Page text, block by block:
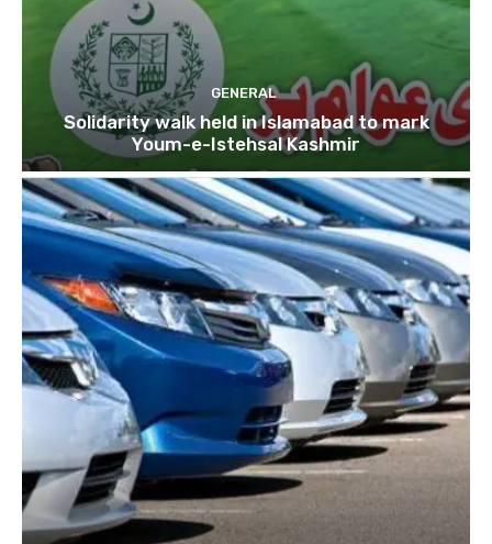
GENERAL
Solidarity walk held in Islamabad to mark
Youm-e-Istehsal Kashmir